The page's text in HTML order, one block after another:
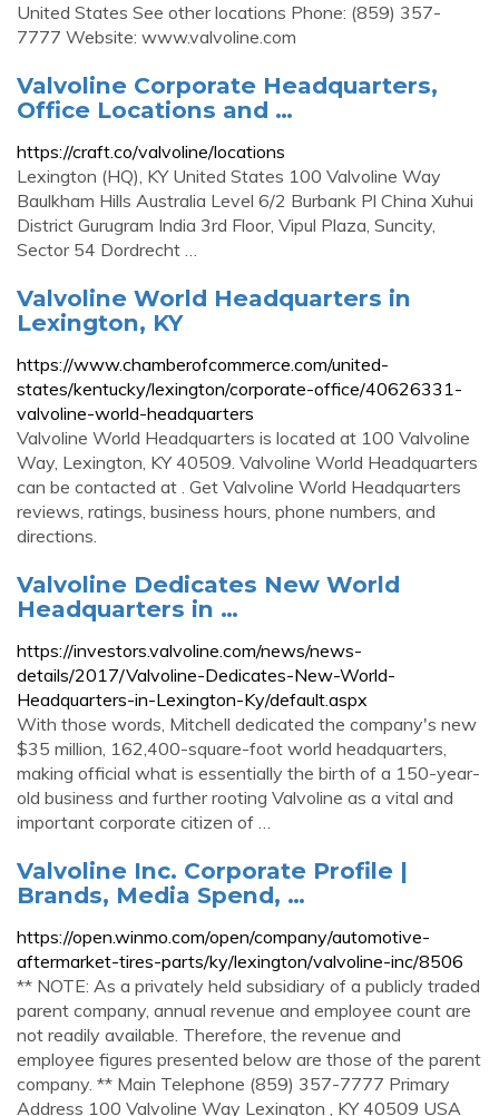
United States See other locations Phone: (859) 357-
7777 Website: www.valvoline.com
Valvoline Corporate Headquarters,
Office Locations and …
https://craft.co/valvoline/locations
Lexington (HQ), KY United States 100 Valvoline Way
Baulkham Hills Australia Level 6/2 Burbank Pl China Xuhui
District Gurugram India 3rd Floor, Vipul Plaza, Suncity,
Sector 54 Dordrecht …
Valvoline World Headquarters in
Lexington, KY
https://www.chamberofcommerce.com/united-
states/kentucky/lexington/corporate-office/40626331-
valvoline-world-headquarters
Valvoline World Headquarters is located at 100 Valvoline
Way, Lexington, KY 40509. Valvoline World Headquarters
can be contacted at . Get Valvoline World Headquarters
reviews, ratings, business hours, phone numbers, and
directions.
Valvoline Dedicates New World
Headquarters in …
https://investors.valvoline.com/news/news-
details/2017/Valvoline-Dedicates-New-World-
Headquarters-in-Lexington-Ky/default.aspx
With those words, Mitchell dedicated the company's new
$35 million, 162,400-square-foot world headquarters,
making official what is essentially the birth of a 150-year-
old business and further rooting Valvoline as a vital and
important corporate citizen of …
Valvoline Inc. Corporate Profile |
Brands, Media Spend, …
https://open.winmo.com/open/company/automotive-
aftermarket-tires-parts/ky/lexington/valvoline-inc/8506
** NOTE: As a privately held subsidiary of a publicly traded
parent company, annual revenue and employee count are
not readily available. Therefore, the revenue and
employee figures presented below are those of the parent
company. ** Main Telephone (859) 357-7777 Primary
Address 100 Valvoline Way Lexington , KY 40509 USA